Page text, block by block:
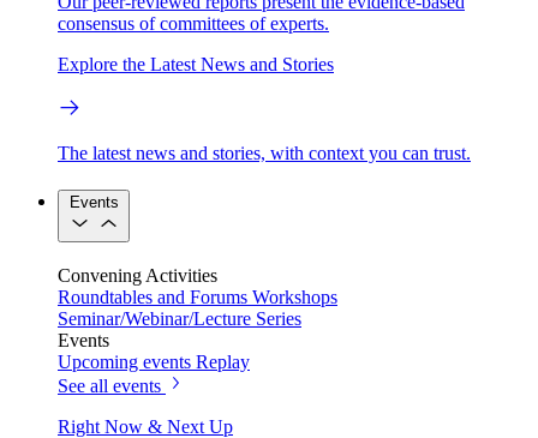
consensus of committees of experts.
Explore the Latest News and Stories
The latest news and stories, with context you can trust.
Events
Convening Activities
Roundtables and Forums Workshops
Seminar/Webinar/Lecture Series
Events
Upcoming events Replay
See all events
Right Now & Next Up